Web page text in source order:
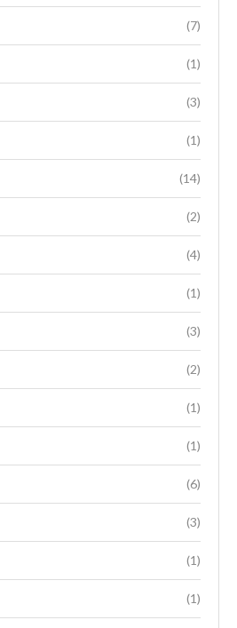
(7)
(1)
(3)
(1)
(14)
(2)
(4)
(1)
(3)
(2)
(1)
(1)
(6)
(3)
(1)
(1)